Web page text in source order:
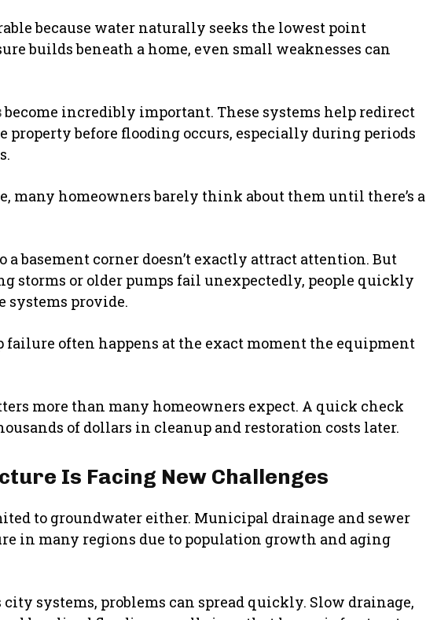
because water naturally seeks the lowest point
builds beneath a home, even small weaknesses can
become incredibly important. These systems help redirect
property before flooding occurs, especially during periods
many homeowners barely think about them until there’s a
basement corner doesn’t exactly attract attention. But
storms or older pumps fail unexpectedly, people quickly
systems provide.
often happens at the exact moment the equipment
more than many homeowners expect. A quick check
of dollars in cleanup and restoration costs later.
Is Facing New Challenges
to groundwater either. Municipal drainage and sewer
in many regions due to population growth and aging
systems, problems can spread quickly. Slow drainage,